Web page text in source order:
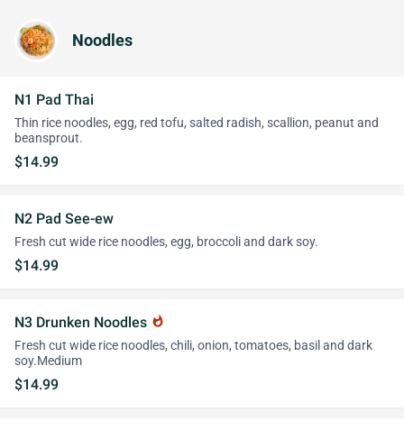
Noodles
N1 Pad Thai
Thin rice noodles, egg, red tofu, salted radish, scallion, peanut and
beansprout.
$14.99
N2 Pad See-ew
Fresh cut wide rice noodles, egg, broccoli and dark soy.
$14.99
N3 Drunken Noodles whatshot
Fresh cut wide rice noodles, chili, onion, tomatoes, basil and dark
soy.Medium
$14.99